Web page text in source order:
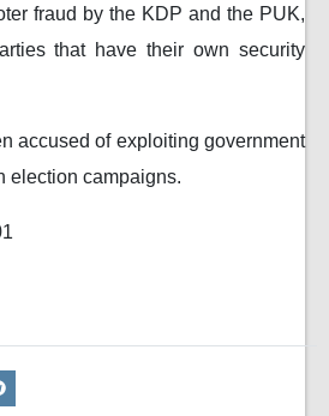
fraud by the KDP and the PUK,
that have their own security
accused of exploiting government
election campaigns.